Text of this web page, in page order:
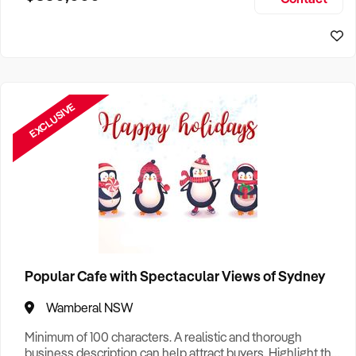
EXCLUSIVE
Popular Cafe with Spectacular Views of Sydney
Wamberal NSW
Minimum of 100 characters. A realistic and thorough
business description can help attract buyers. Highlight the